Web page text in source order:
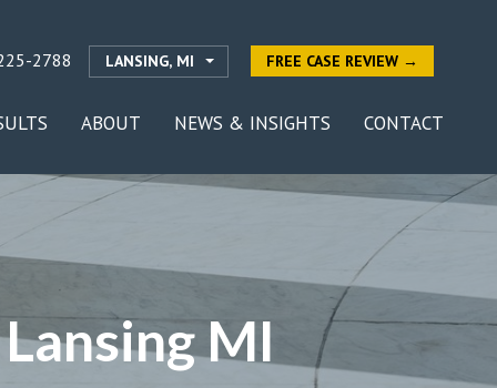
2788 LANSING, MI FREE CASE REVIEW →
ABOUT NEWS & INSIGHTS CONTACT
MI